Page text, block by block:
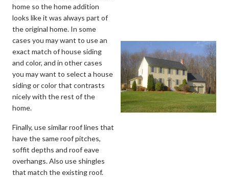
home so the home addition
looks like it was always part of
the original home. In some
cases you may want to use an
exact match of house siding
and color, and in other cases
you may want to select a house
siding or color that contrasts
nicely with the rest of the
home.
Finally, use similar roof lines that
have the same roof pitches,
soffit depths and roof eave
overhangs. Also use shingles
that match the existing roof.